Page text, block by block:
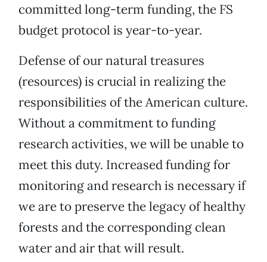
committed long-term funding, the FS
budget protocol is year-to-year.
Defense of our natural treasures
(resources) is crucial in realizing the
responsibilities of the American culture.
Without a commitment to funding
research activities, we will be unable to
meet this duty. Increased funding for
monitoring and research is necessary if
we are to preserve the legacy of healthy
forests and the corresponding clean
water and air that will result.